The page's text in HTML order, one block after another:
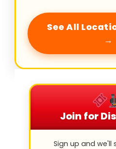
See All
→
Join for
Sign up and we'll